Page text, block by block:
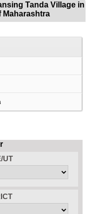
Tanda Village in
Maharashtra
UT